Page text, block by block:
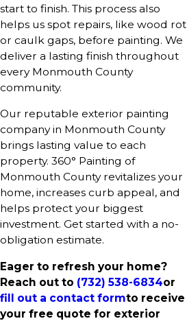
start to finish. This process also
helps us spot repairs, like wood rot
or caulk gaps, before painting. We
deliver a lasting finish throughout
every Monmouth County
community.
Our reputable exterior painting
company in Monmouth County
brings lasting value to each
property. 360° Painting of
Monmouth County revitalizes your
home, increases curb appeal, and
helps protect your biggest
investment. Get started with a no-
obligation estimate.
Eager to refresh your home?
Reach out to (732) 538-6834or
fill out a contact formto receive
your free quote for exterior